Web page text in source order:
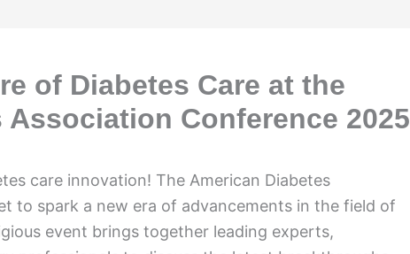
of Diabetes Care at the
Conference 2025
care innovation! The American Diabetes
to spark a new era of advancements in the field of
event brings together leading experts,